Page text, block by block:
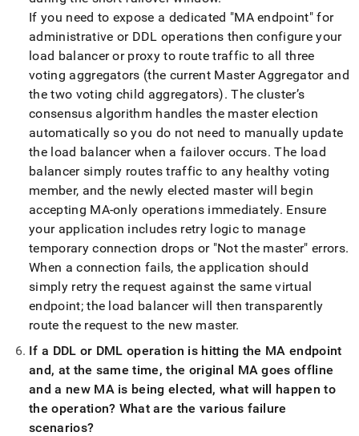
If you need to expose a dedicated "MA endpoint" for
administrative or DDL operations then configure your
load balancer or proxy to route traffic to all three
voting aggregators (the current Master Aggregator and
the two voting child aggregators). The cluster’s
consensus algorithm handles the master election
automatically so you do not need to manually update
the load balancer when a failover occurs. The load
balancer simply routes traffic to any healthy voting
member, and the newly elected master will begin
accepting MA-only operations immediately. Ensure
your application includes retry logic to manage
temporary connection drops or "Not the master" errors.
When a connection fails, the application should
simply retry the request against the same virtual
endpoint; the load balancer will then transparently
route the request to the new master.
If a DDL or DML operation is hitting the MA endpoint
and, at the same time, the original MA goes offline
and a new MA is being elected, what will happen to
the operation? What are the various failure
scenarios?